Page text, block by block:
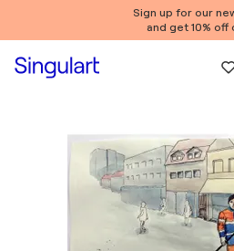
Sign up for our
and get 10% off